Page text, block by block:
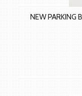
NEW PARKING